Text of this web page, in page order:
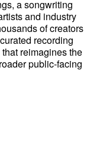
a songwriting
and industry
of creators
recording
reimagines the
public-facing